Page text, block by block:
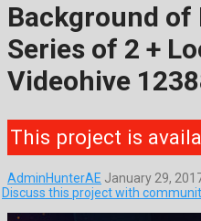
Background
Series of 2 +
Videohive
This project is
AdminHunterAE January 29,
Discuss this project with